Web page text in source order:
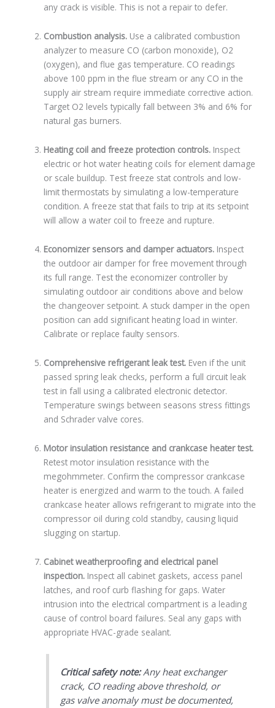
any crack is visible. This is not a repair to defer.
Combustion analysis. Use a calibrated combustion
analyzer to measure CO (carbon monoxide), O2
(oxygen), and flue gas temperature. CO readings
above 100 ppm in the flue stream or any CO in the
supply air stream require immediate corrective action.
Target O2 levels typically fall between 3% and 6% for
natural gas burners.
Heating coil and freeze protection controls. Inspect
electric or hot water heating coils for element damage
or scale buildup. Test freeze stat controls and low-
limit thermostats by simulating a low-temperature
condition. A freeze stat that fails to trip at its setpoint
will allow a water coil to freeze and rupture.
Economizer sensors and damper actuators. Inspect
the outdoor air damper for free movement through
its full range. Test the economizer controller by
simulating outdoor air conditions above and below
the changeover setpoint. A stuck damper in the open
position can add significant heating load in winter.
Calibrate or replace faulty sensors.
Comprehensive refrigerant leak test. Even if the unit
passed spring leak checks, perform a full circuit leak
test in fall using a calibrated electronic detector.
Temperature swings between seasons stress fittings
and Schrader valve cores.
Motor insulation resistance and crankcase heater test.
Retest motor insulation resistance with the
megohmmeter. Confirm the compressor crankcase
heater is energized and warm to the touch. A failed
crankcase heater allows refrigerant to migrate into the
compressor oil during cold standby, causing liquid
slugging on startup.
Cabinet weatherproofing and electrical panel
inspection. Inspect all cabinet gaskets, access panel
latches, and roof curb flashing for gaps. Water
intrusion into the electrical compartment is a leading
cause of control board failures. Seal any gaps with
appropriate HVAC-grade sealant.
Critical safety note:Any heat exchanger
crack, CO reading above threshold, or
gas valve anomaly must be documented,